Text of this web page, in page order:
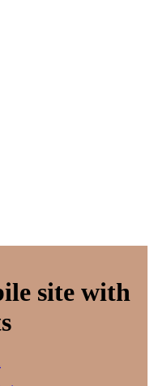
site with